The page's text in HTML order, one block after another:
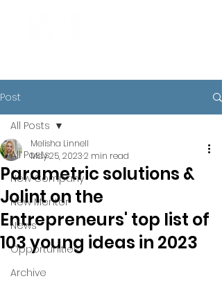
Post
All Posts
New Company
New Mentor
News
Opportunities
Archive
All Posts
Parametric solutions &
Jolint on the
Entrepreneurs' top list of
103 young ideas in 2023
Melisha Linnell
May 25, 20232 min read